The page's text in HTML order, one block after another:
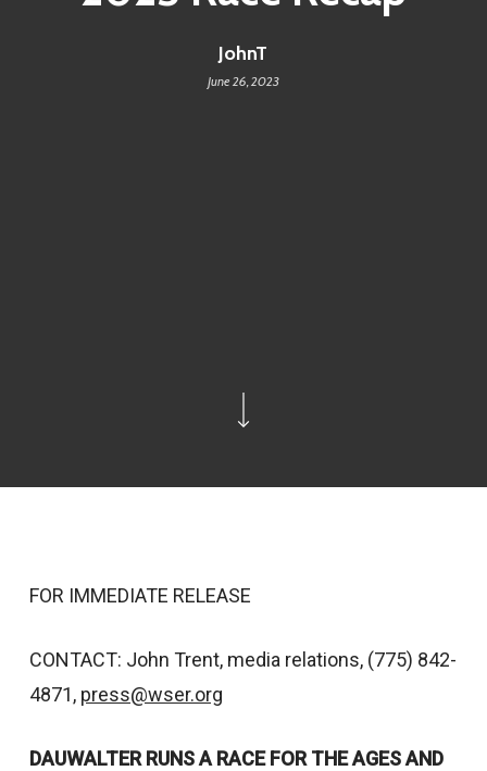
JohnT
June 26, 2023
FOR IMMEDIATE RELEASE
CONTACT: John Trent, media relations, (775) 842-
4871, press@wser.org
DAUWALTER RUNS A RACE FOR THE AGES AND